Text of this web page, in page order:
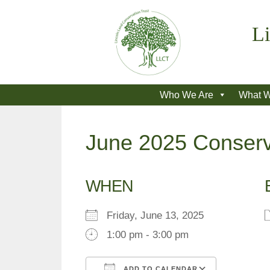
Who We Are What
June 2025
WHEN
Friday, June 13, 2025
1:00 pm - 3:00 pm